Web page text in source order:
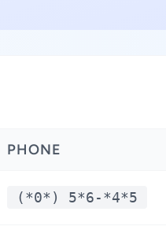
PHONE
(*0*) 5*6-*4*5